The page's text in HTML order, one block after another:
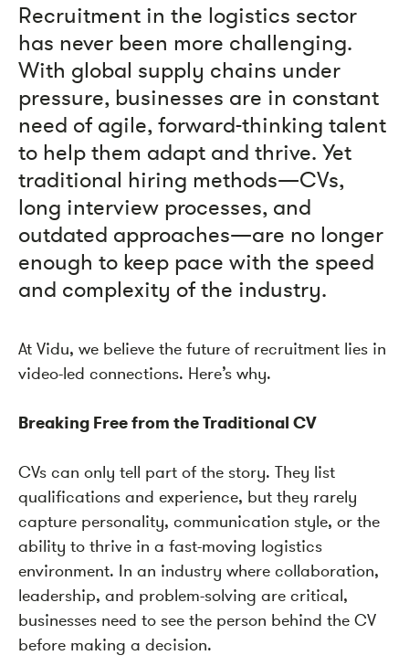
Recruitment in the logistics sector
has never been more challenging.
With global supply chains under
pressure, businesses are in constant
need of agile, forward-thinking talent
to help them adapt and thrive. Yet
traditional hiring methods—CVs,
long interview processes, and
outdated approaches—are no longer
enough to keep pace with the speed
and complexity of the industry.
At Vidu, we believe the future of recruitment lies in
video-led connections. Here’s why.
Breaking Free from the Traditional CV
CVs can only tell part of the story. They list
qualifications and experience, but they rarely
capture personality, communication style, or the
ability to thrive in a fast-moving logistics
environment. In an industry where collaboration,
leadership, and problem-solving are critical,
businesses need to see the person behind the CV
before making a decision.